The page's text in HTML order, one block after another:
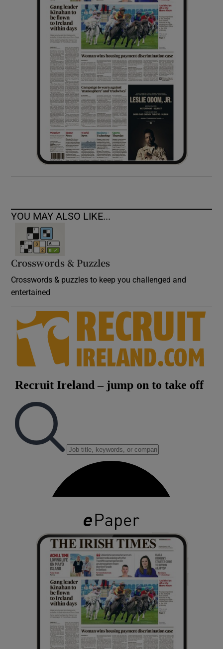
Show Sponsored sub sections
YOU MAY ALSO LIKE...
Crosswords & Puzzles
Crosswords & puzzles to keep you challenged and
entertained